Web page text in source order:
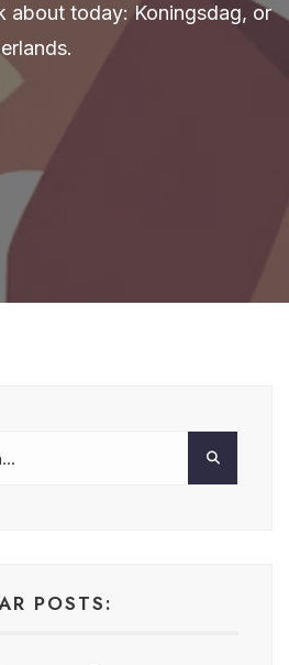
about today: Koningsdag, or
POSTS: